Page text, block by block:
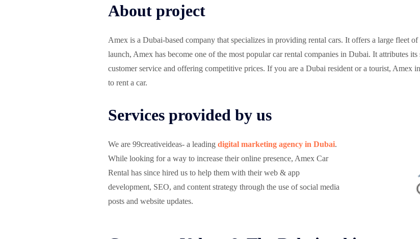
About project
Amex is a Dubai-based company that specializes in providing rental cars. It offers a large fleet
launch, Amex has become one of the most popular car rental companies in Dubai. It attributes
customer service and offering competitive prices. If you are a Dubai resident or a tourist, Amex
to rent a car.
Services provided by us
We are 99creativeideas- a leading digital marketing agency in Dubai.
While looking for a way to increase their online presence, Amex Car
Rental has since hired us to help them with their web & app
development, SEO, and content strategy through the use of social media
posts and website updates.